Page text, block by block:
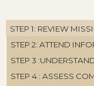
STEP 1: REVIEW
STEP 2: ATTEND
STEP 3
STEP 4 : ASSESS